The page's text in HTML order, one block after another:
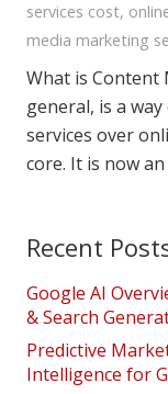
services cost,
media marketing
What is Content
general, is a
services over
core. It is now
Recent
Google AI
& Search
Predictive
Intelligence for